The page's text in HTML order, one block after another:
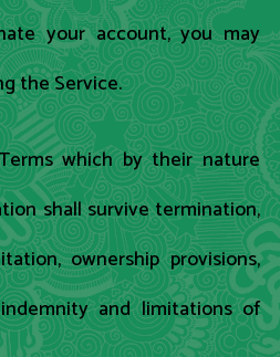
your account, you may
the Service.
which by their nature
shall survive termination,
ownership provisions,
and limitations of